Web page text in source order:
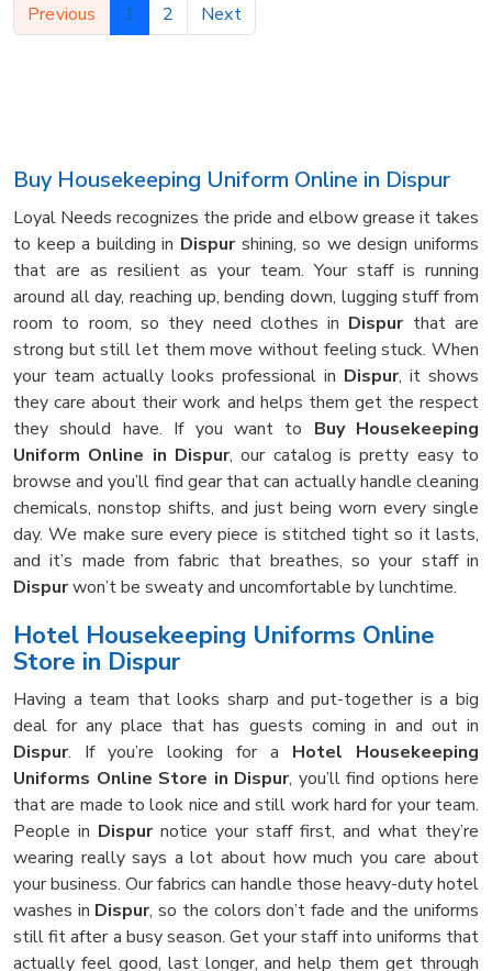
Previous 1 2 Next
Buy Housekeeping Uniform Online in Dispur
Loyal Needs recognizes the pride and elbow grease it takes
to keep a building in Dispurshining, so we design uniforms
that are as resilient as your team. Your staff is running
around all day, reaching up, bending down, lugging stuff from
room to room, so they need clothes in Dispurthat are
strong but still let them move without feeling stuck. When
your team actually looks professional in Dispur, it shows
they care about their work and helps them get the respect
they should have. If you want to Buy Housekeeping
Uniform Online in Dispur, our catalog is pretty easy to
browse and you’ll find gear that can actually handle cleaning
chemicals, nonstop shifts, and just being worn every single
day. We make sure every piece is stitched tight so it lasts,
and it’s made from fabric that breathes, so your staff in
Dispurwon’t be sweaty and uncomfortable by lunchtime.
Hotel Housekeeping Uniforms Online
Store in Dispur
Having a team that looks sharp and put-together is a big
deal for any place that has guests coming in and out in
Dispur. If you’re looking for a Hotel Housekeeping
Uniforms Online Store in Dispur, you’ll find options here
that are made to look nice and still work hard for your team.
People in Dispurnotice your staff first, and what they’re
wearing really says a lot about how much you care about
your business. Our fabrics can handle those heavy-duty hotel
washes in Dispur, so the colors don’t fade and the uniforms
still fit after a busy season. Get your staff into uniforms that
actually feel good, last longer, and help them get through